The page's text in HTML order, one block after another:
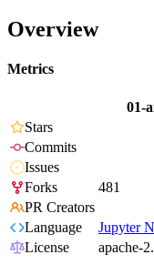
Overview
Metrics
01-
Stars
Commits
Issues
Forks
481
PR Creators
Language
Jupyter
License
apache-